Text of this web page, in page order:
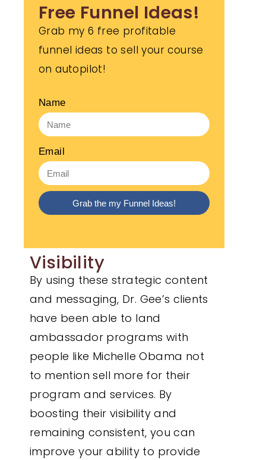
Free Funnel Ideas!
Grab my 6 free profitable
funnel ideas to sell your course
on autopilot!
Name
Email
Grab the my Funnel Ideas!
Visibility
By using these strategic content
and messaging, Dr. Gee’s clients
have been able to land
ambassador programs with
people like Michelle Obama not
to mention sell more for their
program and services. By
boosting their visibility and
remaining consistent, you can
improve your ability to provide